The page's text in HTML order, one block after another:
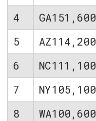
4
GA151,600
5
AZ114,200
6
NC111,100
7
NY105,100
8
WA100,600